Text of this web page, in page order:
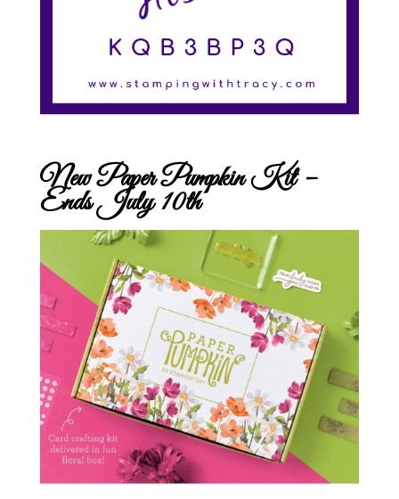
New Paper Pumpkin Kit –
Ends July 10th